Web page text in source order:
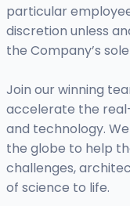
particular
discretion unless
the Company’s
Join our winning
accelerate the
and technology.
the globe to help
challenges,
of science to life.